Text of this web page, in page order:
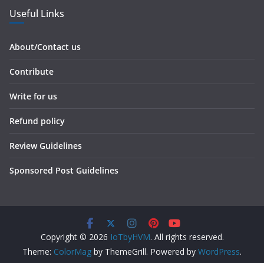
Useful Links
About/Contact us
Contribute
Write for us
Refund policy
Review Guidelines
Sponsored Post Guidelines
Copyright © 2026 IoTbyHVM. All rights reserved.
Theme: ColorMag by ThemeGrill. Powered by WordPress.